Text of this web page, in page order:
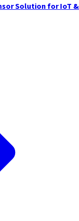
Solution for IoT &